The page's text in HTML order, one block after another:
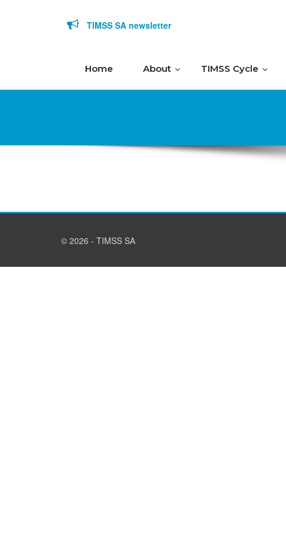
TIMSS SA newsletter
Home About TIMSS Cycle
© 2026 - TIMSS SA